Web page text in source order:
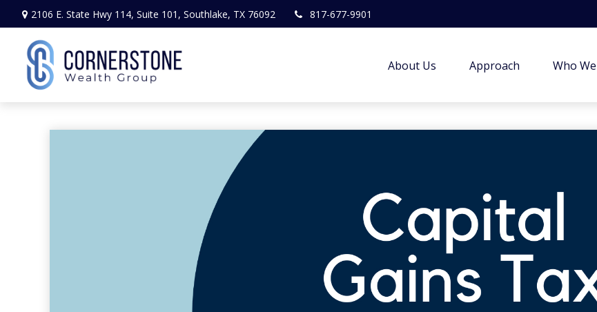
2106 E. State Hwy 114, Suite 101, Southlake, TX 76092 817-677-9901
About Us Approach Who